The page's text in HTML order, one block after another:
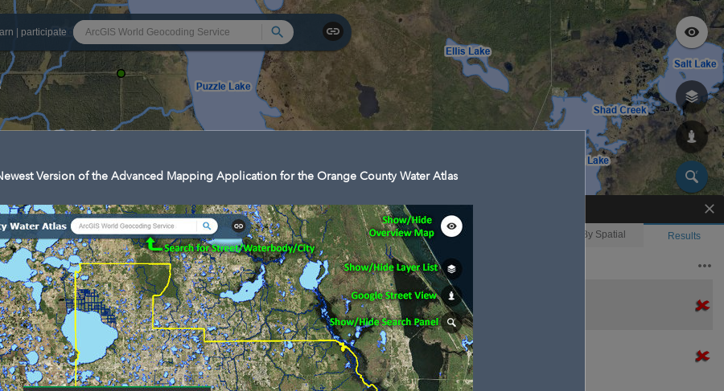
participate
Enhanced Search
By Shape By Spatial Results
Features selected: 2
Christmas Creek
Waterbody ID
Type:
Christmas Creek
Waterbody ID
Type:
Search
Version of the Advanced Mapping Application for the Orange County Water Atlas